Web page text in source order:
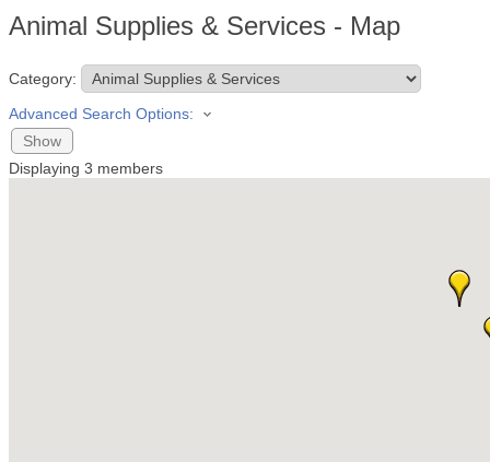
Animal Supplies & Services - Map
Category:
Advanced Search Options:
Show
Displaying 3 members